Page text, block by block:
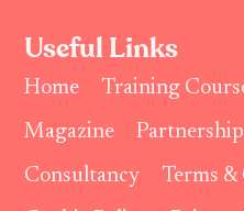
Useful Links
Home
Training
Magazine
Consultancy
Terms